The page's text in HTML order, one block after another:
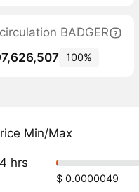
BADGER
100%
Min/Max
hrs
$ 0.0000049